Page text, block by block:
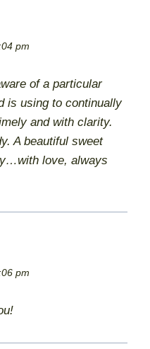
pm
of a particular
is using to continually
and with clarity.
A beautiful sweet
love, always
pm